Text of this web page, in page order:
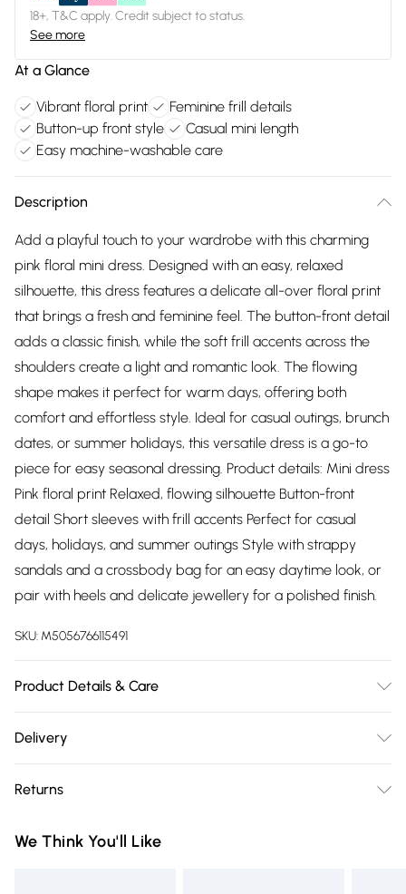
18+, T&C apply. Credit subject to status.
See more
At a Glance
Vibrant floral print
Feminine frill details
Button-up front style
Casual mini length
Easy machine-washable care
Description
Add a playful touch to your wardrobe with this charming
pink floral mini dress. Designed with an easy, relaxed
silhouette, this dress features a delicate all-over floral print
that brings a fresh and feminine feel. The button-front detail
adds a classic finish, while the soft frill accents across the
shoulders create a light and romantic look. The flowing
shape makes it perfect for warm days, offering both
comfort and effortless style. Ideal for casual outings, brunch
dates, or summer holidays, this versatile dress is a go-to
piece for easy seasonal dressing. Product details: Mini dress
Pink floral print Relaxed, flowing silhouette Button-front
detail Short sleeves with frill accents Perfect for casual
days, holidays, and summer outings Style with strappy
sandals and a crossbody bag for an easy daytime look, or
pair with heels and delicate jewellery for a polished finish.
SKU: M5056766115491
Product Details & Care
Delivery
Delivery)
Super Saver Delivery
Returns
you receive it, to send something back.
We Think You'll Like